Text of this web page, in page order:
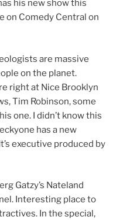
his new show this
on Comedy Central on
are massive
on the planet.
right at Nice Brooklyn
Tim Robinson, some
one. I didn’t know this
has a new
executive produced by
Gatzy’s Nateland
Interesting place to
In the special,